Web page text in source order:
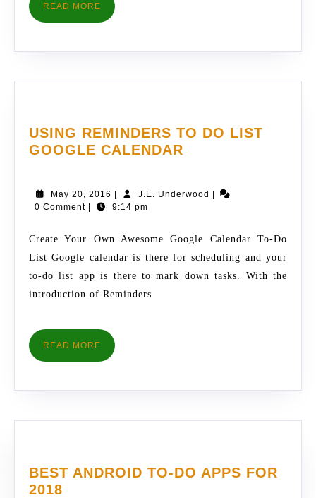
READ MORE READ
MORE
USING REMINDERS TO DO LIST
GOOGLE CALENDAR
DO
GOOGLE
CALENDAR
May 20, 2016 May
20,
J.E. Underwood J.E.
0 Comment
9:14 pm
Create Your Own Awesome Google Calendar To-Do
List Google calendar is there for scheduling and your
to-do list app is there to mark down tasks. With the
introduction of Reminders
READ MORE READ
MORE
BEST ANDROID TO-DO APPS FOR
2018